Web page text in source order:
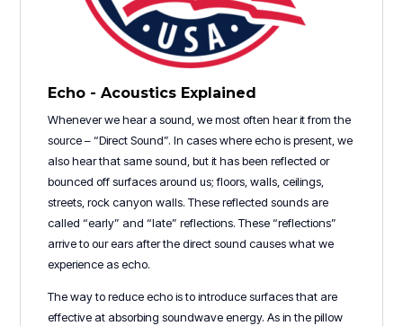
Echo - Acoustics Explained
Whenever we hear a sound, we most often hear it from the
source – “Direct Sound”. In cases where echo is present, we
also hear that same sound, but it has been reflected or
bounced off surfaces around us; floors, walls, ceilings,
streets, rock canyon walls. These reflected sounds are
called “early” and “late” reflections. These “reflections”
arrive to our ears after the direct sound causes what we
experience as echo.
The way to reduce echo is to introduce surfaces that are
effective at absorbing soundwave energy. As in the pillow